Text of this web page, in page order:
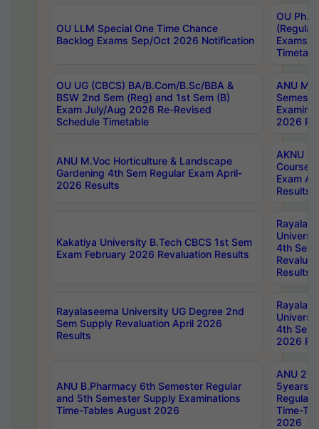
OU LLM Special One Time Chance
Backlog Exams Sep/Oct 2026 Notification
OU
Exams
OU UG (CBCS) BA/B.Com/B.Sc/BBA &
BSW 2nd Sem (Reg) and 1st Sem (B)
Exam July/Aug 2026 Re-Revised
Schedule Timetable
ANU
2026
ANU M.Voc Horticulture & Landscape
Gardening 4th Sem Regular Exam April-
2026 Results
AKNU
Courses
Exam
Results
Kakatiya University B.Tech CBCS 1st Sem
Exam February 2026 Revaluation Results
4th Sem
Results
Rayalaseema University UG Degree 2nd
Sem Supply Revaluation April 2026
Results
4th Sem
2026
ANU B.Pharmacy 6th Semester Regular
and 5th Semester Supply Examinations
Time-Tables August 2026
ANU
5years
Regular
Time-
2026